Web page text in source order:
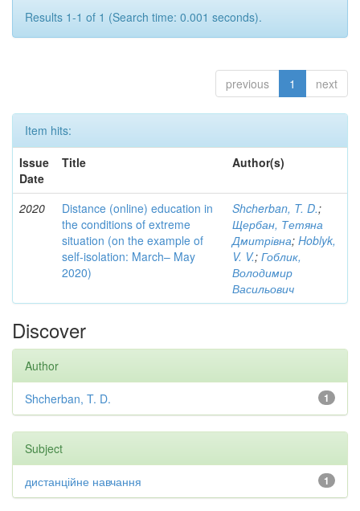
Results 1-1 of 1 (Search time: 0.001 seconds).
previous 1 next
Item hits:
Issue
Date
Title Author(s)
2020
Distance (online) education in
the conditions of extreme
situation (on the example of
self-isolation: March– May
2020)
Shcherban, T. D.;
Щербан, Тетяна
Дмитрівна; Hoblyk,
V. V.; Гоблик,
Володимир
Васильович
Discover
Author
1
Shcherban, T. D.
Subject
1
дистанційне навчання